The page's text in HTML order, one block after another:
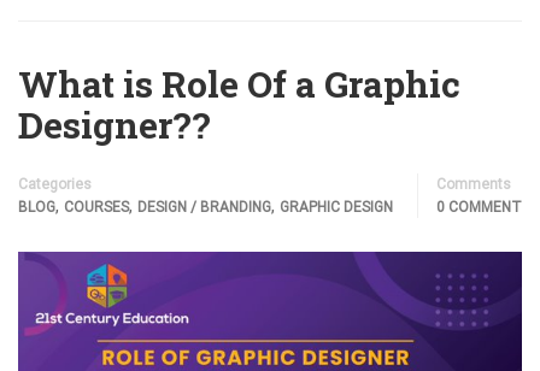
What is Role Of a Graphic
Designer??
Categories
BLOG, COURSES, DESIGN / BRANDING, GRAPHIC DESIGN
Comments
0 COMMENT